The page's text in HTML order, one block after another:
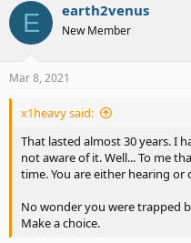
E earth2venus
New Member
Mar 8, 2021
x1heavy said:
That lasted almost 30 years. I
not aware of it. Well... To me
time. You are either hearing or
No wonder you were trapped
Make a choice.